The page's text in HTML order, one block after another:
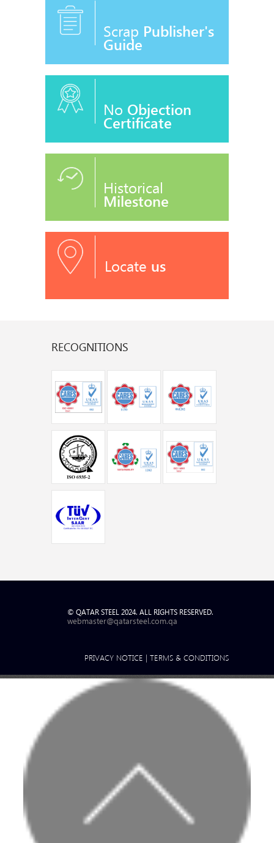
Scrap Publisher's
Guide
No Objection
Certificate
Historical
Milestone
Locate us
RECOGNITIONS
© QATAR STEEL 2024. ALL RIGHTS RESERVED.
webmaster@qatarsteel.com.qa
PRIVACY NOTICE | TERMS & CONDITIONS